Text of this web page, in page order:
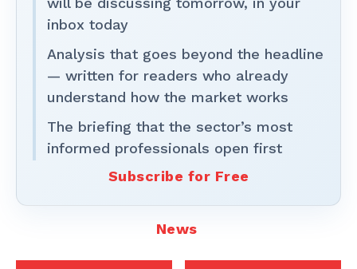
inbox today
Analysis that goes beyond the headline
— written for readers who already
understand how the market works
The briefing that the sector’s most
informed professionals open first
Subscribe for Free
News